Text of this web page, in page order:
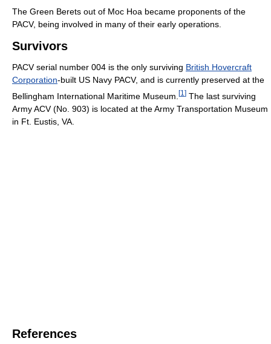
The Green Berets out of Moc Hoa became proponents of the
PACV, being involved in many of their early operations.
Survivors
PACV serial number 004 is the only surviving British Hovercraft
Corporation-built US Navy PACV, and is currently preserved at the
Bellingham International Maritime Museum. [1 ] The last surviving
Army ACV (No. 903) is located at the Army Transportation Museum
in Ft. Eustis, VA.
References